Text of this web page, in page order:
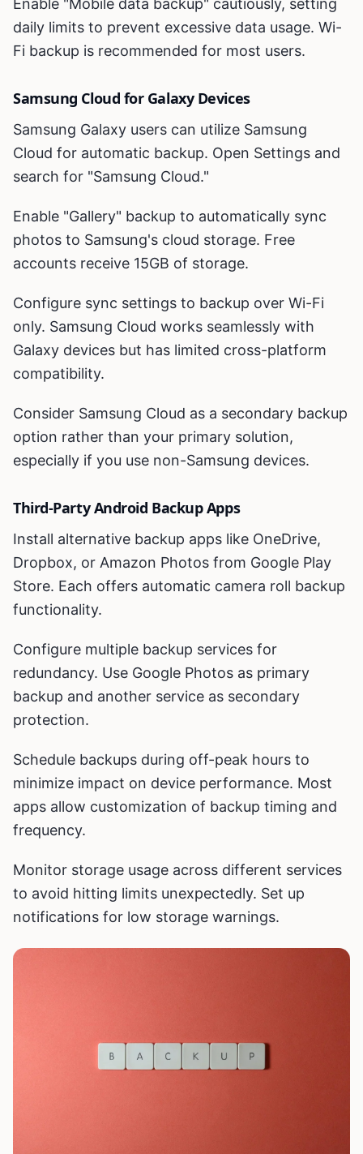
Enable "Mobile data backup" cautiously, setting
daily limits to prevent excessive data usage. Wi-
Fi backup is recommended for most users.
Samsung Cloud for Galaxy Devices
Samsung Galaxy users can utilize Samsung
Cloud for automatic backup. Open Settings and
search for "Samsung Cloud."
Enable "Gallery" backup to automatically sync
photos to Samsung's cloud storage. Free
accounts receive 15GB of storage.
Configure sync settings to backup over Wi-Fi
only. Samsung Cloud works seamlessly with
Galaxy devices but has limited cross-platform
compatibility.
Consider Samsung Cloud as a secondary backup
option rather than your primary solution,
especially if you use non-Samsung devices.
Third-Party Android Backup Apps
Install alternative backup apps like OneDrive,
Dropbox, or Amazon Photos from Google Play
Store. Each offers automatic camera roll backup
functionality.
Configure multiple backup services for
redundancy. Use Google Photos as primary
backup and another service as secondary
protection.
Schedule backups during off-peak hours to
minimize impact on device performance. Most
apps allow customization of backup timing and
frequency.
Monitor storage usage across different services
to avoid hitting limits unexpectedly. Set up
notifications for low storage warnings.